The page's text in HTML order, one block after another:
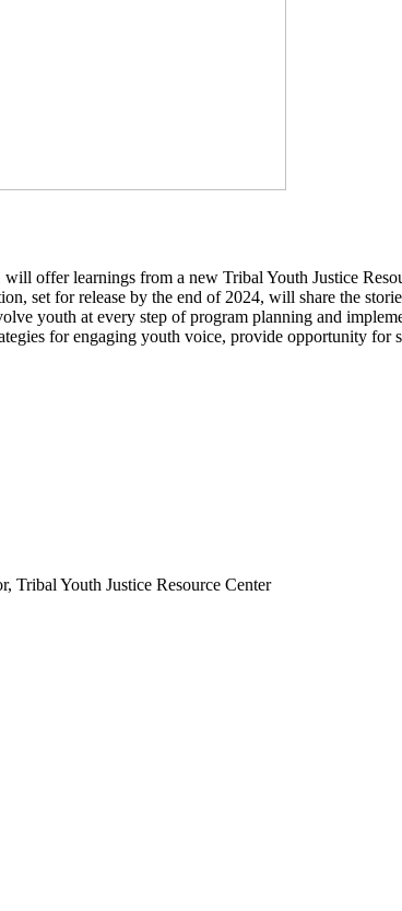
offer learnings from a new Tribal Youth Justice
set for release by the end of 2024, will share the
youth at every step of program planning and
for engaging youth voice, provide opportunity
Tribal Youth Justice Resource Center